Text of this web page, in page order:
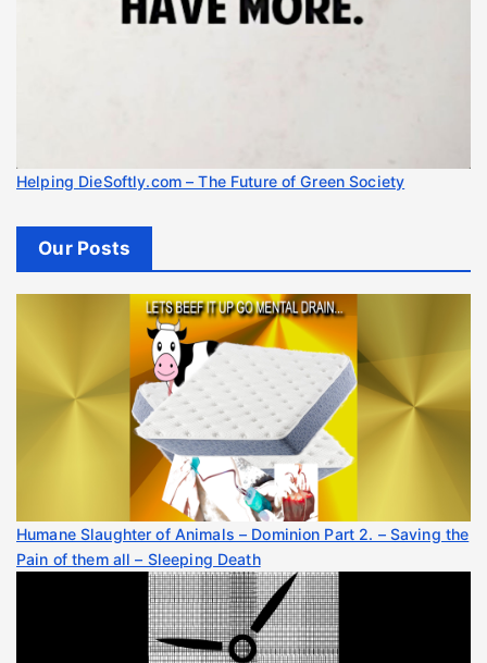
Helping DieSoftly.com – The Future of Green Society
Our Posts
Humane Slaughter of Animals – Dominion Part 2. – Saving the
Pain of them all – Sleeping Death